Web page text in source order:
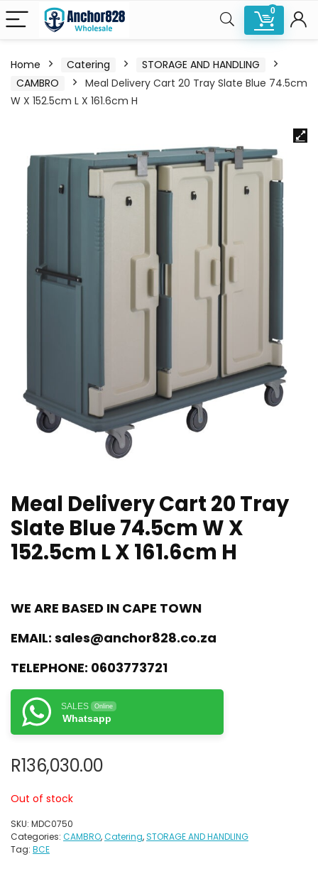
0
Home Catering
STORAGE AND HANDLING
CAMBRO
Meal Delivery Cart 20 Tray Slate Blue 74.5cm
W X 152.5cm L X 161.6cm H
Meal Delivery Cart 20 Tray
Slate Blue 74.5cm W X
152.5cm L X 161.6cm H
WE ARE BASED IN CAPE TOWN
EMAIL: sales@anchor828.co.za
TELEPHONE: 0603773721
SALES Online
Whatsapp
R136,030.00
Out of stock
SKU: MDC0750
Categories: CAMBRO,Catering,STORAGE AND HANDLING
Tag: BCE